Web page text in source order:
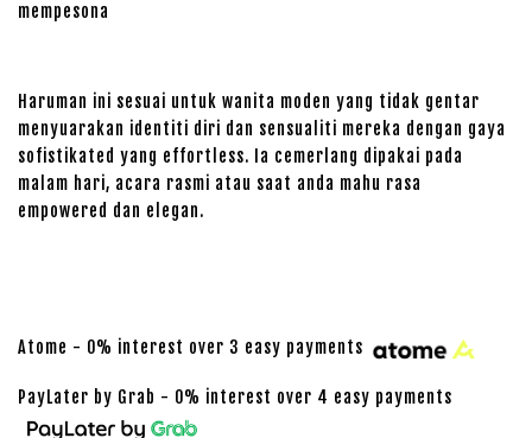
mempesona
Haruman ini sesuai untuk wanita moden yang tidak gentar
menyuarakan identiti diri dan sensualiti mereka dengan gaya
sofistikated yang effortless. Ia cemerlang dipakai pada
malam hari, acara rasmi atau saat anda mahu rasa
empowered dan elegan.
Atome - 0% interest over 3 easy payments
PayLater by Grab - 0% interest over 4 easy payments